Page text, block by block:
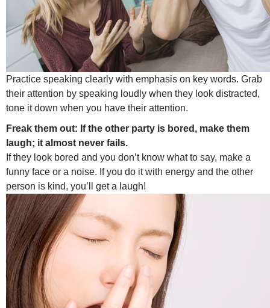
Practice speaking clearly with emphasis on key words. Grab
their attention by speaking loudly when they look distracted,
tone it down when you have their attention.
Freak them out: If the other party is bored, make them
laugh; it almost never fails.
If they look bored and you don’t know what to say, make a
funny face or a noise. If you do it with energy and the other
person is kind, you’ll get a laugh!